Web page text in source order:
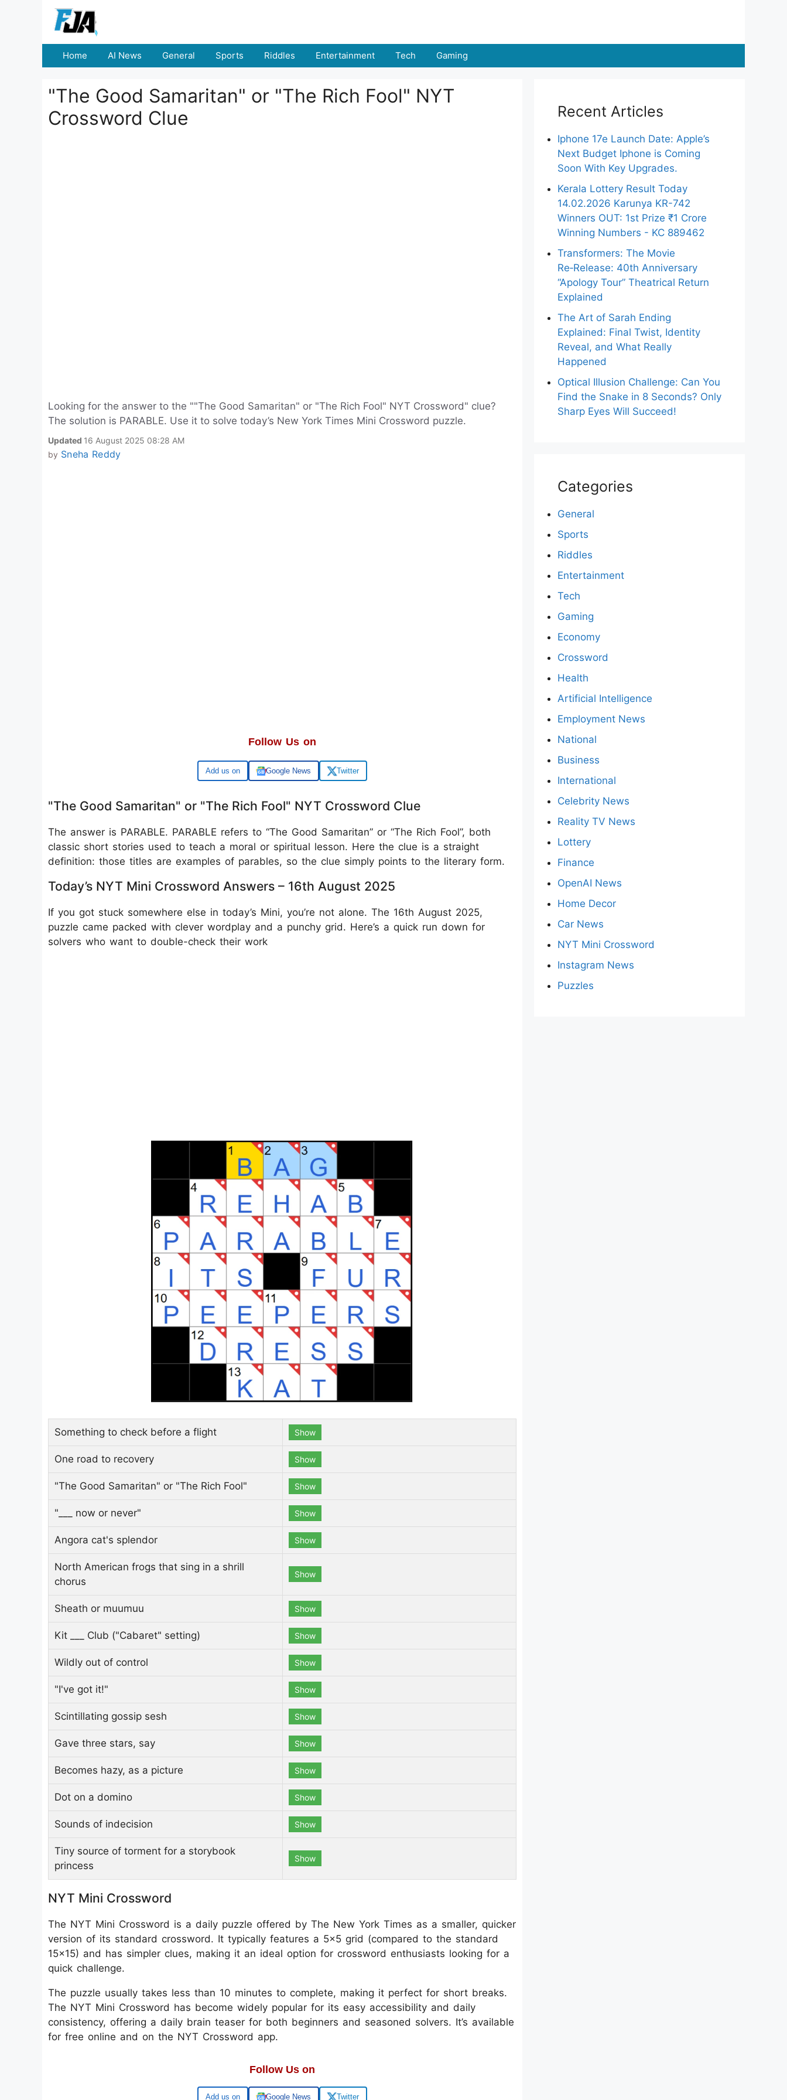
Home AI News General Sports Riddles Entertainment Tech Gaming
"The Good Samaritan" or "The Rich Fool" NYT
Crossword Clue
Looking for the answer to the ""The Good Samaritan" or "The Rich Fool" NYT Crossword" clue?
The solution is PARABLE. Use it to solve today’s New York Times Mini Crossword puzzle.
Updated 16 August 2025 08:28 AM
by Sneha Reddy
Follow Us on
Google Google News Twitter
"The Good Samaritan" or "The Rich Fool" NYT Crossword Clue
The answer is PARABLE. PARABLE refers to “The Good Samaritan” or “The Rich Fool”, both
classic short stories used to teach a moral or spiritual lesson. Here the clue is a straight
definition: those titles are examples of parables, so the clue simply points to the literary form.
Today’s NYT Mini Crossword Answers – 16th August 2025
If you got stuck somewhere else in today’s Mini, you’re not alone. The 16th August 2025,
puzzle came packed with clever wordplay and a punchy grid. Here’s a quick run down for
solvers who want to double-check their work
Something to check before a flight Show
One road to recovery Show
"The Good Samaritan" or "The Rich Fool" Show
"___ now or never" Show
Angora cat's splendor Show
North American frogs that sing in a shrill
chorus
Show
Sheath or muumuu Show
Kit ___ Club ("Cabaret" setting) Show
Wildly out of control Show
"I've got it!" Show
Scintillating gossip sesh Show
Gave three stars, say Show
Becomes hazy, as a picture Show
Dot on a domino Show
Sounds of indecision Show
Tiny source of torment for a storybook
princess
Show
NYT Mini Crossword
The NYT Mini Crossword is a daily puzzle offered by The New York Times as a smaller, quicker
version of its standard crossword. It typically features a 5x5 grid (compared to the standard
15x15) and has simpler clues, making it an ideal option for crossword enthusiasts looking for a
quick challenge.
The puzzle usually takes less than 10 minutes to complete, making it perfect for short breaks.
The NYT Mini Crossword has become widely popular for its easy accessibility and daily
consistency, offering a daily brain teaser for both beginners and seasoned solvers. It’s available
for free online and on the NYT Crossword app.
Follow Us on
Google Google News Twitter
Recent Articles
Iphone 17e Launch Date: Apple’s
Next Budget Iphone is Coming
Soon With Key Upgrades.
Kerala Lottery Result Today
14.02.2026 Karunya KR-742
Winners OUT: 1st Prize ₹1 Crore
Winning Numbers - KC 889462
Transformers: The Movie
Re‑Release: 40th Anniversary
“Apology Tour” Theatrical Return
Explained
The Art of Sarah Ending
Explained: Final Twist, Identity
Reveal, and What Really
Happened
Optical Illusion Challenge: Can You
Find the Snake in 8 Seconds? Only
Sharp Eyes Will Succeed!
Categories
General
Sports
Riddles
Entertainment
Tech
Gaming
Economy
Crossword
Health
Artificial Intelligence
Employment News
National
Business
International
Celebrity News
Reality TV News
Lottery
Finance
OpenAI News
Home Decor
Car News
NYT Mini Crossword
Instagram News
Puzzles